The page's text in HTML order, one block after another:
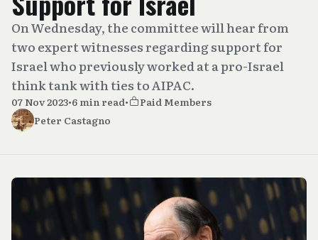
On Wednesday, the committee will hear from
two expert witnesses regarding support for
Israel who previously worked at a pro-Israel
think tank with ties to AIPAC.
07 Nov 2023•6 min read•
Paid Members
Peter Castagno